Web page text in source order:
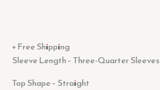
+ Free Shipping
Sleeve Length – Three-Quarter Sleeves
Top Shape – Straight